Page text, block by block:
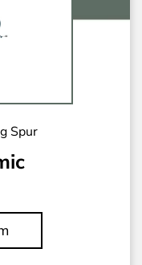
Spur